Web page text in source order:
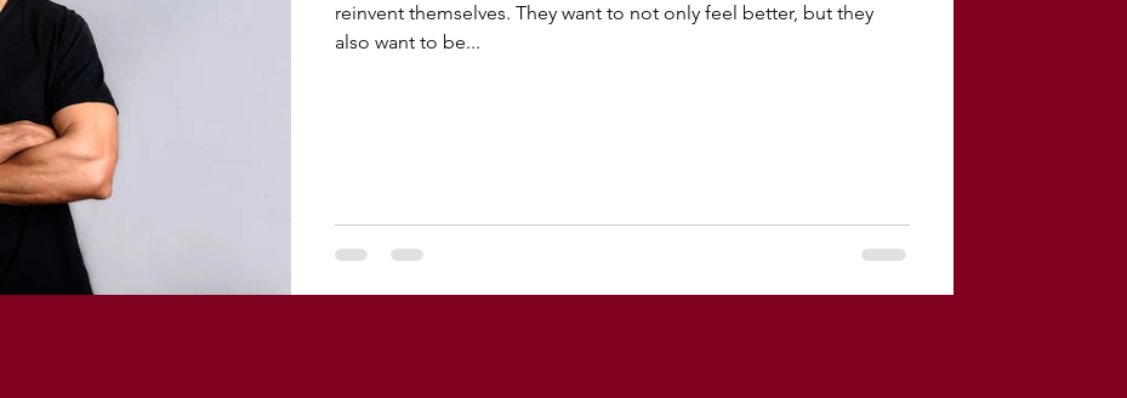
reinvent themselves. They want to not only feel better, but they
also want to be...